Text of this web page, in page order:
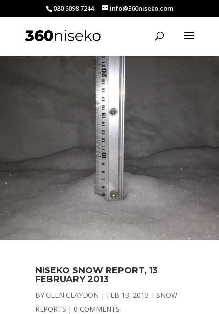
080 6098 7244 info@360niseko.com
NISEKO SNOW REPORT, 13
FEBRUARY 2013
BY GLEN CLAYDON | FEB 13, 2013 | SNOW
REPORTS | 0 COMMENTS